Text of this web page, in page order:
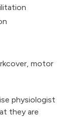
motor
physiologist
they are